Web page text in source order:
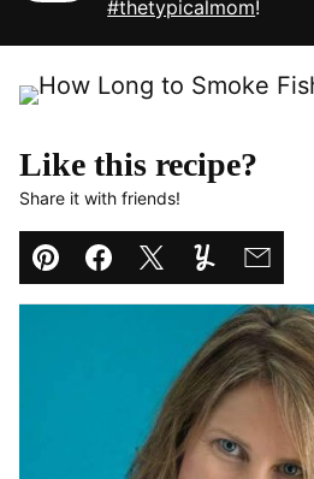
#thetypicalmom!
Like this recipe?
Share it with friends!
Pin Facebook
TweetYummlyEmail